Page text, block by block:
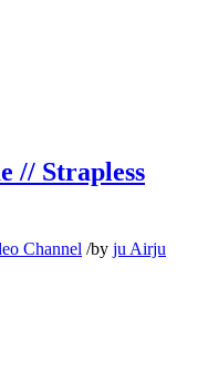
// Strapless
Channel /by ju Airju